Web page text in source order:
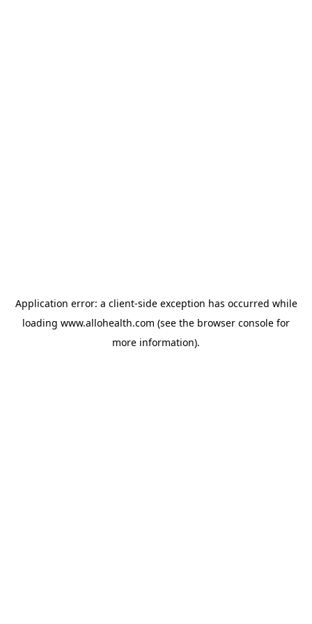
Application error: a client-side exception has occurred while
loading www.allohealth.com (see the browser console for
more information).